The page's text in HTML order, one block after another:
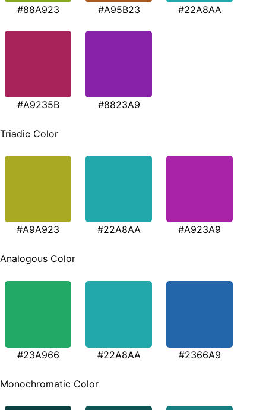
#88A923 #A95B23 #22A8AA
#A9235B #8823A9
Triadic Color
#A9A923 #22A8AA #A923A9
Analogous Color
#23A966 #22A8AA #2366A9
Monochromatic Color